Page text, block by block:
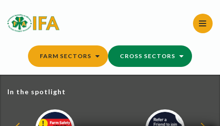
content
FARM SECTORS CROSS SECTORS
In the spotlight